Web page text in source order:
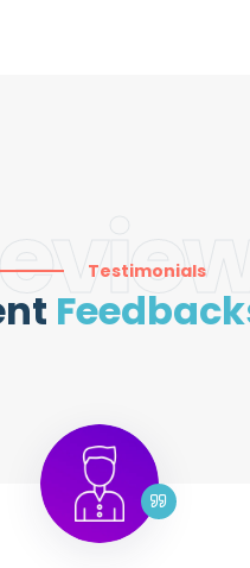
Testimonials